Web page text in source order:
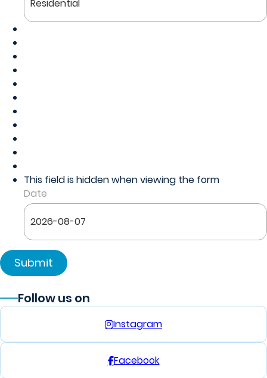
This field is hidden when viewing the form
Date
Follow us on
Instagram
Facebook